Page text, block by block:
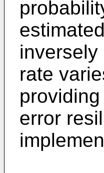
inversely
rate
error